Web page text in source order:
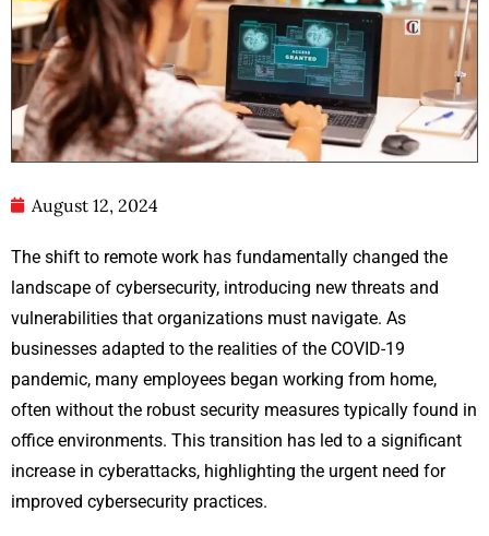
August 12, 2024
The shift to remote work has fundamentally changed the
landscape of cybersecurity, introducing new threats and
vulnerabilities that organizations must navigate. As
businesses adapted to the realities of the COVID-19
pandemic, many employees began working from home,
often without the robust security measures typically found in
office environments. This transition has led to a significant
increase in cyberattacks, highlighting the urgent need for
improved cybersecurity practices.